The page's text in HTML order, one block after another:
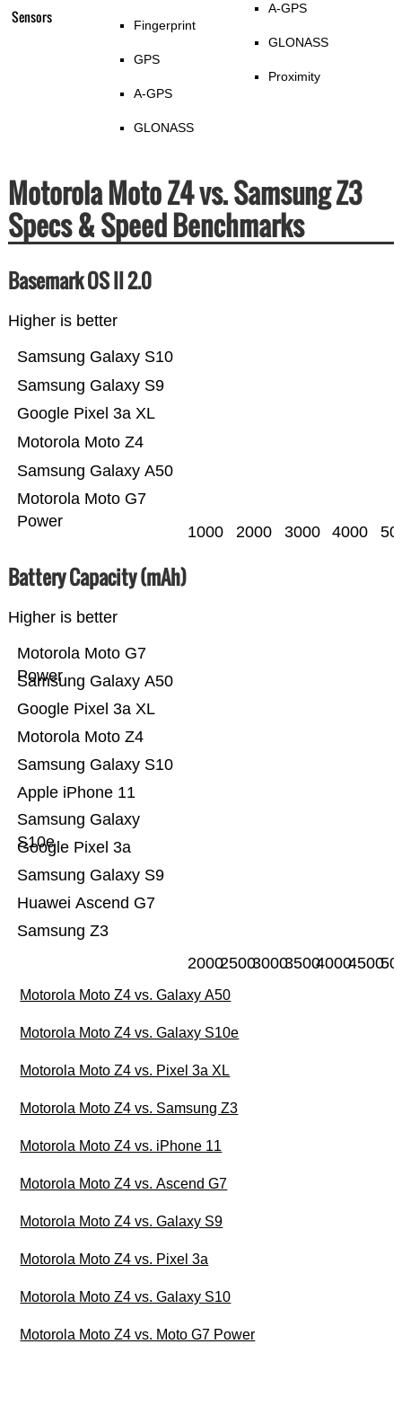
Sensors Fingerprint
GPS
A-GPS
GLONASS
A-GPS
GLONASS
Proximity
Motorola Moto Z4 vs. Samsung Z3
Specs & Speed Benchmarks
Basemark OS II 2.0
Higher is better
Motorola Moto G7
Power
Samsung Galaxy A50
Motorola Moto Z4
Google Pixel 3a XL
Samsung Galaxy S9
Samsung Galaxy S10
1000 2000 3000 4000
Battery Capacity (mAh)
Higher is better
Samsung Z3
Huawei Ascend G7
Samsung Galaxy S9
Google Pixel 3a
Samsung Galaxy
S10e
Apple iPhone 11
Samsung Galaxy S10
Motorola Moto Z4
Google Pixel 3a XL
Samsung Galaxy A50
Motorola Moto G7
Power
200025003000350040004500
Motorola Moto Z4 vs. Galaxy A50
Motorola Moto Z4 vs. Galaxy S10e
Motorola Moto Z4 vs. Pixel 3a XL
Motorola Moto Z4 vs. Samsung Z3
Motorola Moto Z4 vs. iPhone 11
Motorola Moto Z4 vs. Ascend G7
Motorola Moto Z4 vs. Galaxy S9
Motorola Moto Z4 vs. Pixel 3a
Motorola Moto Z4 vs. Galaxy S10
Motorola Moto Z4 vs. Moto G7 Power